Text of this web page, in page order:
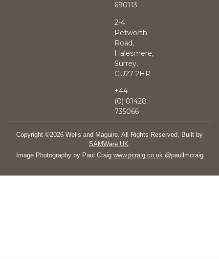
690113
2-4
Petworth
Road,
Halesmere,
Surrey,
GU27 2HR
+44
(0) 01428
735066
Copyright ©2026 Wells and Maguire. All Rights Reserved. Built by
SAMWare UK.
Image Photography by Paul Craig www.pcraig.co.uk@paullmcraig